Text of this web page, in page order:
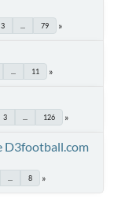
3 79
11
3 126
D3football.com
8